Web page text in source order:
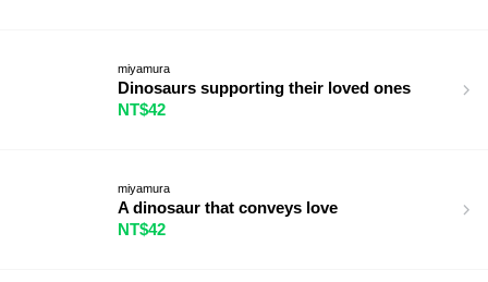
miyamura
Dinosaurs supporting their loved ones
NT$42
miyamura
A dinosaur that conveys love
NT$42